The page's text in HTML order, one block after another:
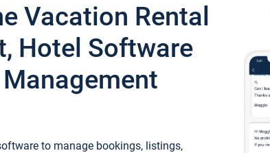
Vacation Rental
Hotel Software
to manage bookings, listings,